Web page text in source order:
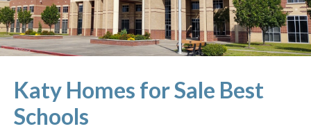
Katy Homes for Sale Best
Schools